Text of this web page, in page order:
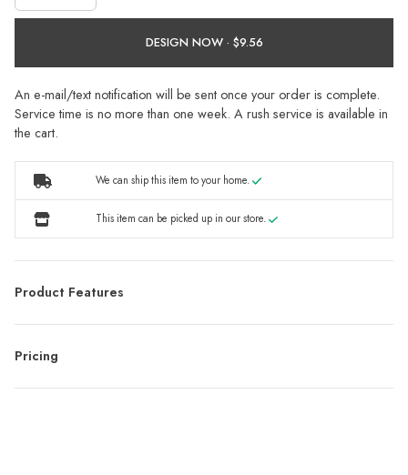
DESIGN NOW ·
An e-mail/text notification will be sent once your order is complete.
Service time is no more than one week. A rush service is available in
the cart.
We can ship this item to your home.
This item can be picked up in our store.
Product Features
Pricing